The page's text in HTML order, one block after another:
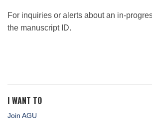
Newsroom
For inquiries or alerts about an in-
the manuscript ID.
I WANT TO
Join AGU